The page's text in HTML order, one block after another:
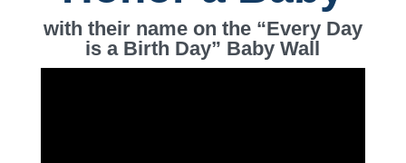
with their name on the “Every Day
is a Birth Day” Baby Wall